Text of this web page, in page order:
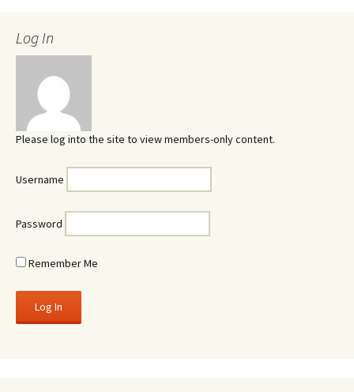
Log In
Please log into the site to view members-only content.
Username
Password
Remember Me